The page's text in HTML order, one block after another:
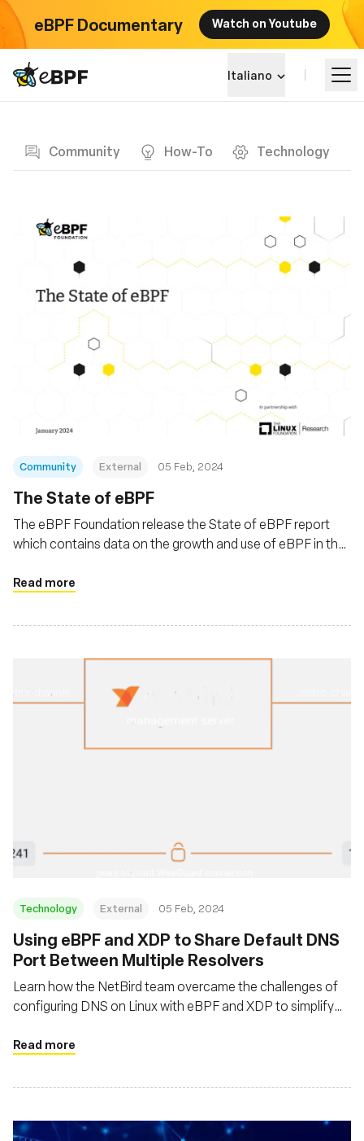
eBPF Documentary Watch on Youtube
eBPF logo Italiano
Community How-To Technology
Community External 05 Feb, 2024
The State of eBPF
The eBPF Foundation release the State of eBPF report
which contains data on the growth and use of eBPF in the
Read more
Technology External 05 Feb, 2024
Using eBPF and XDP to Share Default DNS
Port Between Multiple Resolvers
Learn how the NetBird team overcame the challenges of
configuring DNS on Linux with eBPF and XDP to simplify
Read more
Impara
Eventi
Community
Fondazione